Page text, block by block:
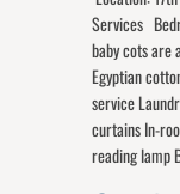
Services
baby cots are
Egyptian
service
curtains In-
reading lamp